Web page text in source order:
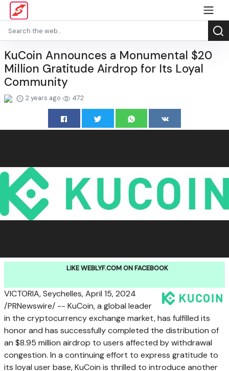
KuCoin Announces a Monumental $20
Million Gratitude Airdrop for Its Loyal
Community
2 years ago 472
LIKE WEBLYF.COM ON FACEBOOK
VICTORIA,Seychelles,April 15, 2024
/PRNewswire/ -- KuCoin, a global leader
in the cryptocurrency exchange market, has fulfilled its
honor and has successfully completed the distribution of
an $8.95 million airdrop to users affected by withdrawal
congestion. In a continuing effort to express gratitude to
its loyal user base, KuCoin is thrilled to introduce another